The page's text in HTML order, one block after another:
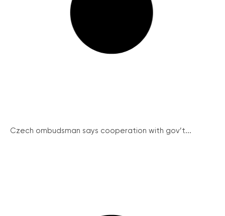
Czech ombudsman says cooperation with gov’t...